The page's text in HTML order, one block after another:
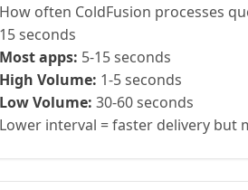
How often ColdFusion processes
15 seconds
Most apps: 5-15 seconds
High Volume: 1-5 seconds
Low Volume: 30-60 seconds
Lower interval = faster delivery but